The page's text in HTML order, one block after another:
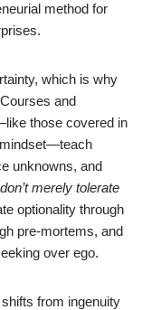
method for
which is why
and
those covered in
unknowns, and
merely tolerate
optionality through
pre-mortems, and
over ego.
from ingenuity